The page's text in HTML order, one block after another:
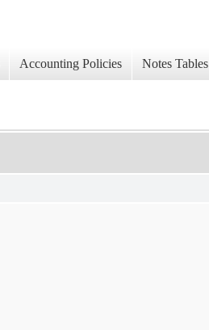
Accounting Policies Notes Tables